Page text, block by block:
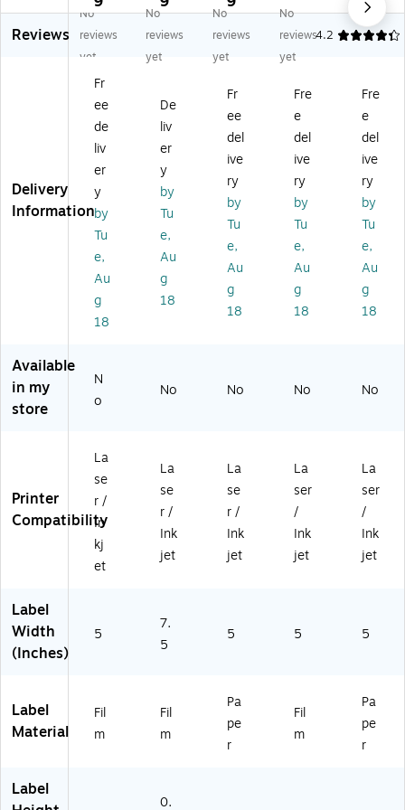
M
ult
ip
po
se
O
va
La
be
ls,
5"
Di
Gl
os
sy
r,
15
ox
(9
4
0
5
2)
M
ult
ip
se
La
be
7.
5"
x
",
Gl
sy
Cl
Pa
19
)
Ov
al
M
ip
po
se
La
be
ls,
5"
Di
a,
Gl
os
sy
0/
40
52
Ov
al
W
er
oo
f
M
ulti
pu
rp
os
e
La
bel
s,
hit
Bo
x
(9
40
52
)
Ov
al
pu
os
e
La
bel
s,
5"
Di
a,
M
att
e
0/
40
52
)
Reviews
No
reviews
yet
No
reviews
yet
No
reviews
yet
No
reviews
yet
4.2
Delivery
Information
Fr
ee
de
liv
er
y
by
Tu
e,
Au
g
18
De
liv
er
y
by
Tu
e,
Au
g
18
Fr
ee
del
ive
ry
by
Tu
e,
Au
g
18
Fre
e
del
ive
ry
by
Tu
e,
Au
g
18
Fre
e
del
ive
ry
by
Tu
e,
Au
g
18
Available
in my
store
N
o
No No No No
Printer
Compatibility
La
se
r /
In
kj
et
La
se
r /
Ink
jet
La
se
r /
Ink
jet
La
ser
/
Ink
jet
La
ser
/
Ink
jet
Label
Width
(Inches)
5
7.
5
5 5 5
Label
Material
Fil
m
Fil
m
Pa
pe
r
Fil
m
Pa
pe
r
Label
0.